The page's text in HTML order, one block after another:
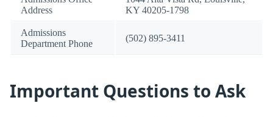
Address
KY 40205-1798
Admissions
Department Phone
(502) 895-3411
Important Questions to Ask